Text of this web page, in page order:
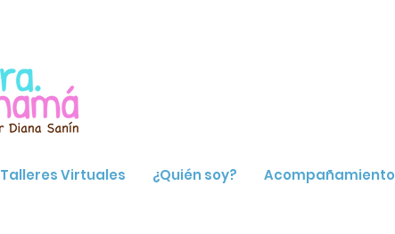
Talleres Virtuales ¿Quién soy? Acompañamiento